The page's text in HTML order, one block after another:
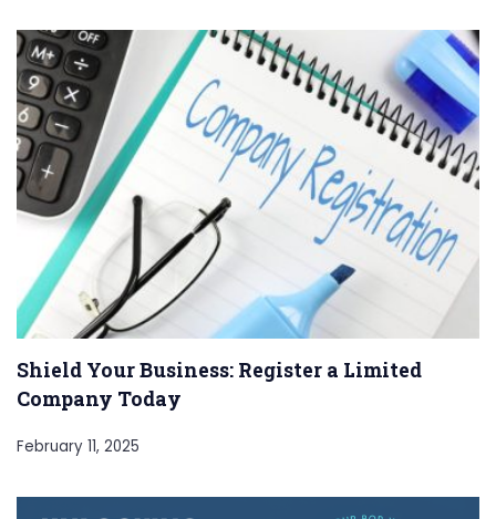
Shield Your Business: Register a Limited
Company Today
February 11, 2025